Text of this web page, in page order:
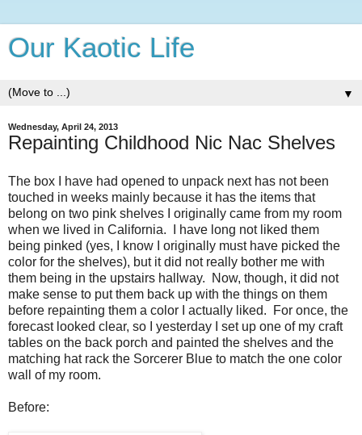
Our Kaotic Life
▼
Wednesday, April 24, 2013
Repainting Childhood Nic Nac Shelves
The box I have had opened to unpack next has not been
touched in weeks mainly because it has the items that
belong on two pink shelves I originally came from my room
when we lived in California. I have long not liked them
being pinked (yes, I know I originally must have picked the
color for the shelves), but it did not really bother me with
them being in the upstairs hallway. Now, though, it did not
make sense to put them back up with the things on them
before repainting them a color I actually liked. For once, the
forecast looked clear, so I yesterday I set up one of my craft
tables on the back porch and painted the shelves and the
matching hat rack the Sorcerer Blue to match the one color
wall of my room.
Before: